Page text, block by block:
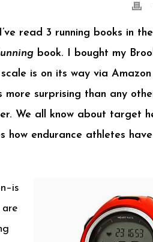
read 3 running books in
book. I bought my
is on its way via Amazon
surprising than any
We all know about target
endurance athletes